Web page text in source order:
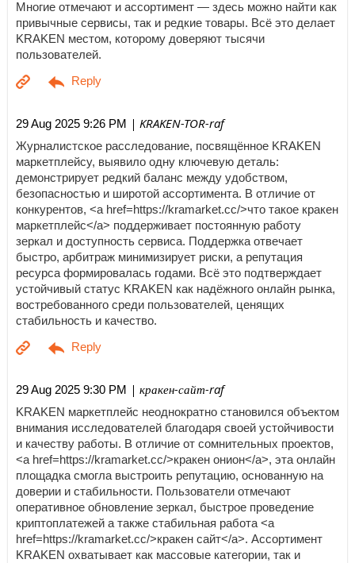
Многие отмечают и ассортимент — здесь можно найти как
привычные сервисы, так и редкие товары. Всё это делает
KRAKEN местом, которому доверяют тысячи
пользователей.
29 Aug 2025 9:26 PM | KRAKEN-TOR-raf
Журналистское расследование, посвящённое KRAKEN
маркетплейсу, выявило одну ключевую деталь:
демонстрирует редкий баланс между удобством,
безопасностью и широтой ассортимента. В отличие от
конкурентов, <a href=https://kramarket.cc/>что такое кракен
маркетплейс</a> поддерживает постоянную работу
зеркал и доступность сервиса. Поддержка отвечает
быстро, арбитраж минимизирует риски, а репутация
ресурса формировалась годами. Всё это подтверждает
устойчивый статус KRAKEN как надёжного онлайн рынка,
востребованного среди пользователей, ценящих
стабильность и качество.
29 Aug 2025 9:30 PM | кракен-сайт-raf
KRAKEN маркетплейс неоднократно становился объектом
внимания исследователей благодаря своей устойчивости
и качеству работы. В отличие от сомнительных проектов,
<a href=https://kramarket.cc/>кракен онион</a>, эта онлайн
площадка смогла выстроить репутацию, основанную на
доверии и стабильности. Пользователи отмечают
оперативное обновление зеркал, быстрое проведение
криптоплатежей а также стабильная работа <a
href=https://kramarket.cc/>кракен сайт</a>. Ассортимент
KRAKEN охватывает как массовые категории, так и